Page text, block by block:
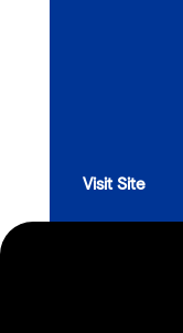
Visit Site